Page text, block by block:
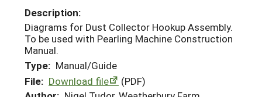
Description:
Diagrams for Dust Collector Hookup Assembly.
To be used with Pearling Machine Construction
Manual.
Type: Manual/Guide
File: Download file
(PDF)